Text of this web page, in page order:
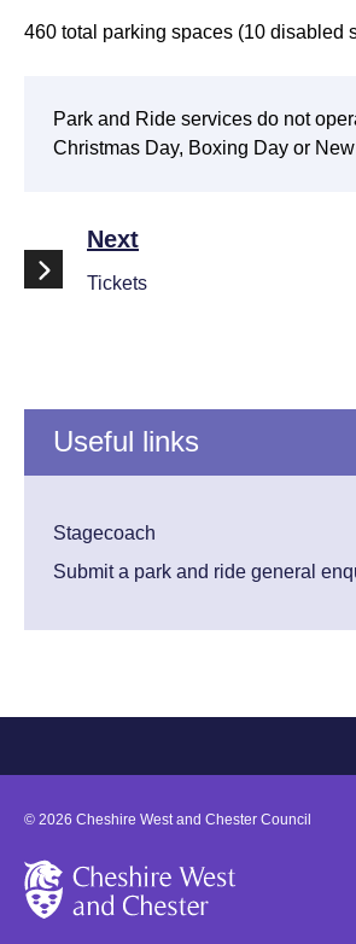
460 total parking spaces (10 disabled
Park and Ride services do not
Christmas Day, Boxing Day or New
Next
Tickets
Useful links
Stagecoach
Submit a park and ride general
© 2026 Cheshire West and Chester Council